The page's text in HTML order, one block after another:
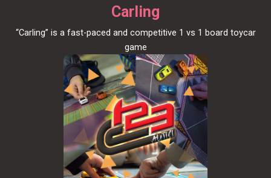
Carling
“Carling” is a fast-paced and competitive 1 vs 1 board toycar
game